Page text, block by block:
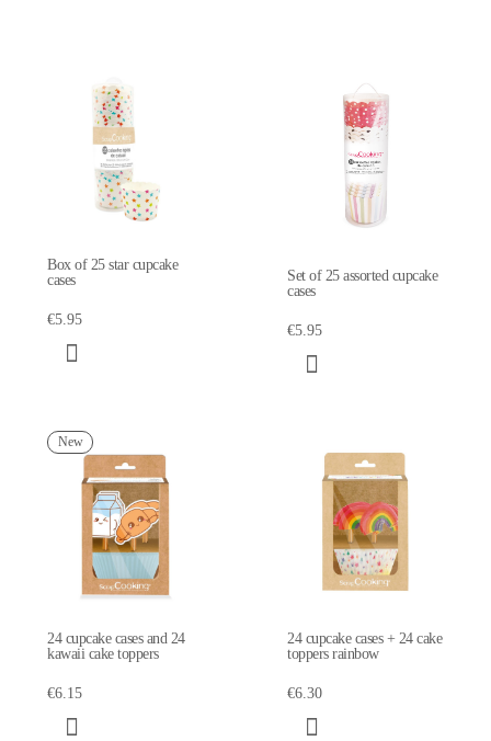
Box of 25 star cupcake
cases
€5.95
Set of 25 assorted cupcake
cases
€5.95
New
24 cupcake cases and 24
kawaii cake toppers
€6.15
24 cupcake cases + 24 cake
toppers rainbow
€6.30